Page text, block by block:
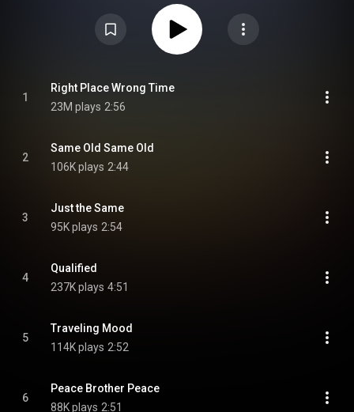
https://en.wikipedia.org/wiki/In_the_...) under Creative Commons Attribution
https://creativecommons.org/licenses/...
1
Right Place Wrong Time
23M plays 2:56
2
Same Old Same Old
106K plays 2:44
3
Just the Same
95K plays 2:54
4
Qualified
237K plays 4:51
5
Traveling Mood
114K plays 2:52
6
Peace Brother Peace
88K plays 2:51